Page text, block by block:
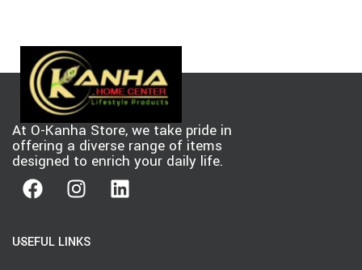
PEAK Aluminum Railing 6 in. W
White Aluminum Deck Railing
Stair Hand and Base Rail
Bracket for 42 in. high system
19.88 – $ 32.97
At O-Kanha Store, we take pride in
offering a diverse range of items
designed to enrich your daily life.
USEFUL LINKS